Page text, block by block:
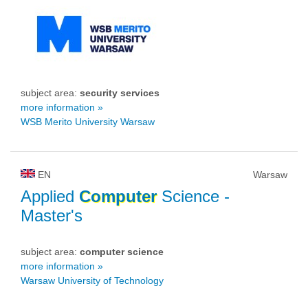
subject area: security services
more information »
WSB Merito University Warsaw
EN Warsaw
Applied ComputerScience -
Master's
subject area: computer science
more information »
Warsaw University of Technology